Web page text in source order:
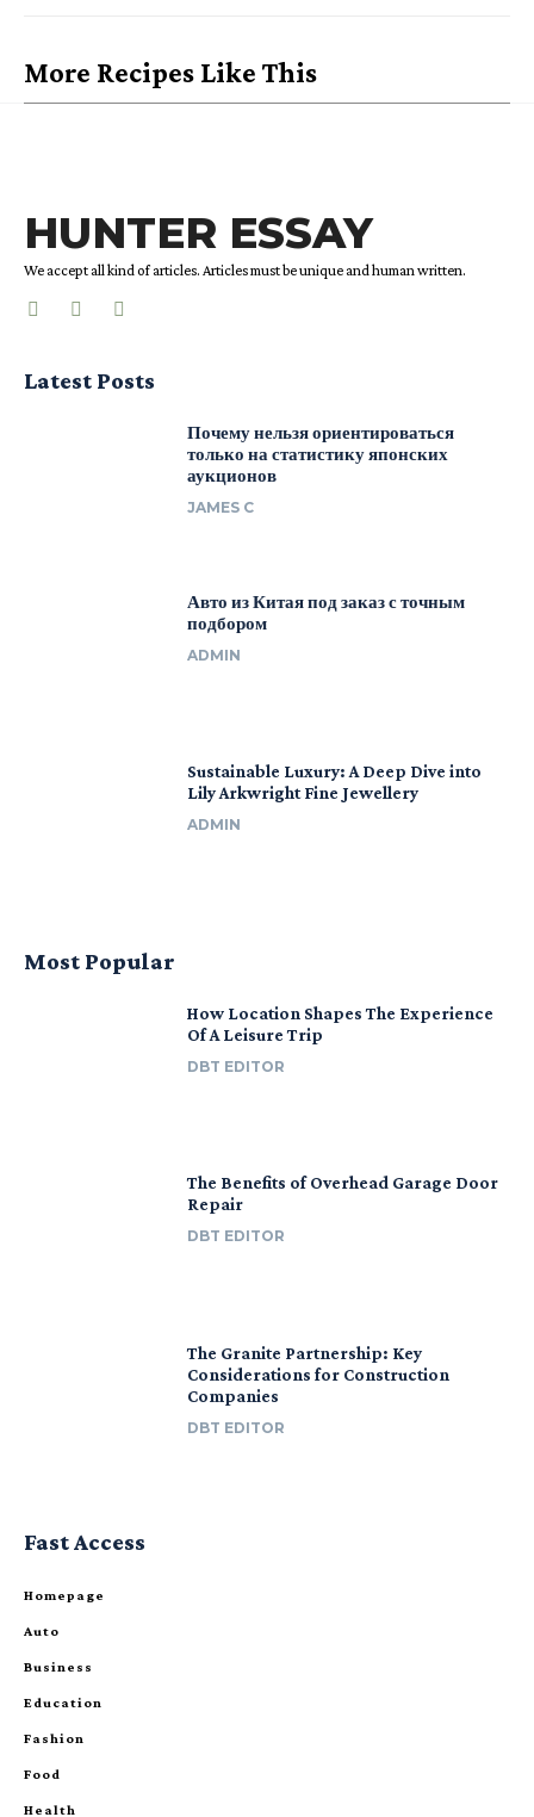
More Recipes Like This
HUNTER ESSAY
We accept all kind of articles. Articles must be unique and human written.
Latest Posts
Почему нельзя ориентироваться
только на статистику японских
аукционов
JAMES C
Авто из Китая под заказ с точным
подбором
ADMIN
Sustainable Luxury: A Deep Dive into
Lily Arkwright Fine Jewellery
ADMIN
Most Popular
How Location Shapes The Experience
Of A Leisure Trip
DBT EDITOR
The Benefits of Overhead Garage Door
Repair
DBT EDITOR
The Granite Partnership: Key
Considerations for Construction
Companies
DBT EDITOR
Fast Access
Homepage
Auto
Business
Education
Fashion
Food
Health